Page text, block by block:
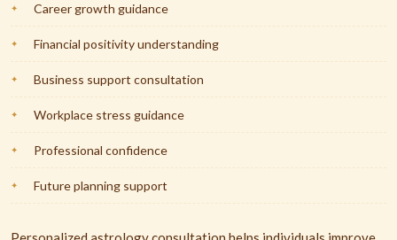
Career growth guidance
Financial positivity understanding
Business support consultation
Workplace stress guidance
Professional confidence
Future planning support